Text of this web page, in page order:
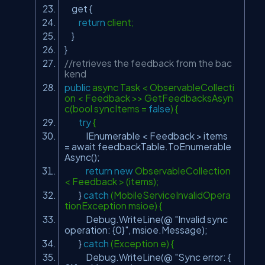
get {
return client;
}
}
//retrieves the feedback from the bac
kend
public async Task < ObservableCollecti
on < Feedback >> GetFeedbacksAsyn
c(bool syncItems = false) {
try{
IEnumerable < Feedback > items
= await feedbackTable.ToEnumerable
Async();
return newObservableCollection
< Feedback > (items);
}catch (MobileServiceInvalidOpera
tionException msioe) {
Debug.WriteLine(@ "Invalid sync
operation: {0}" , msioe.Message);
}catch (Exception e) {
Debug.WriteLine(@ "Sync error: {